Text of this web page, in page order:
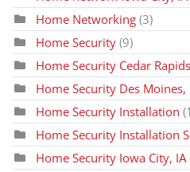
Home Networking (3)
Home Security (9)
Home Security Cedar
Home Security Des Moines,
Home Security Installation
Home Security Installation
Home Security Iowa City, IA